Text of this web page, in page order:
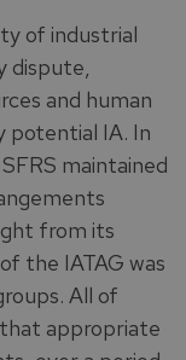
of industrial
dispute,
and human
potential IA. In
maintained
from its
the IATAG was
All of
appropriate